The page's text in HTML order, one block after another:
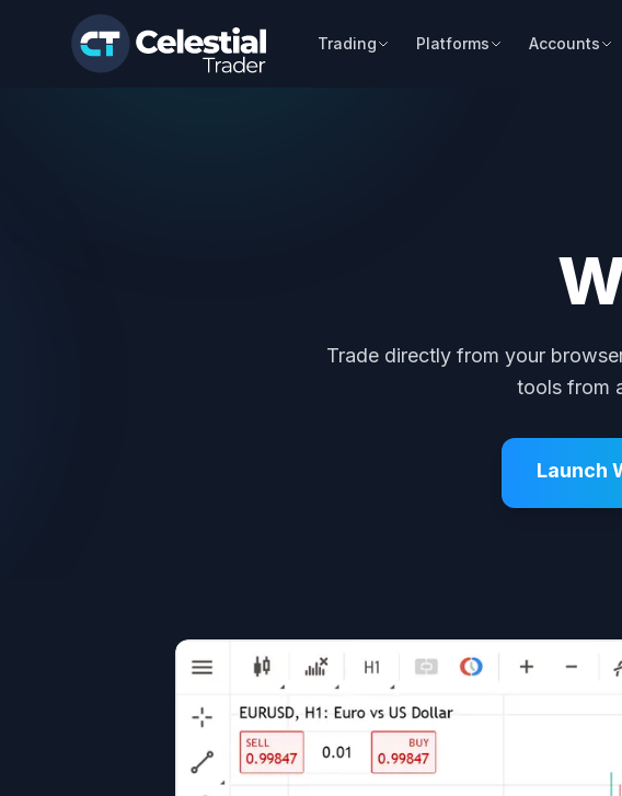
Trading Platforms Accounts
Trade directly from your
tools from
Launch